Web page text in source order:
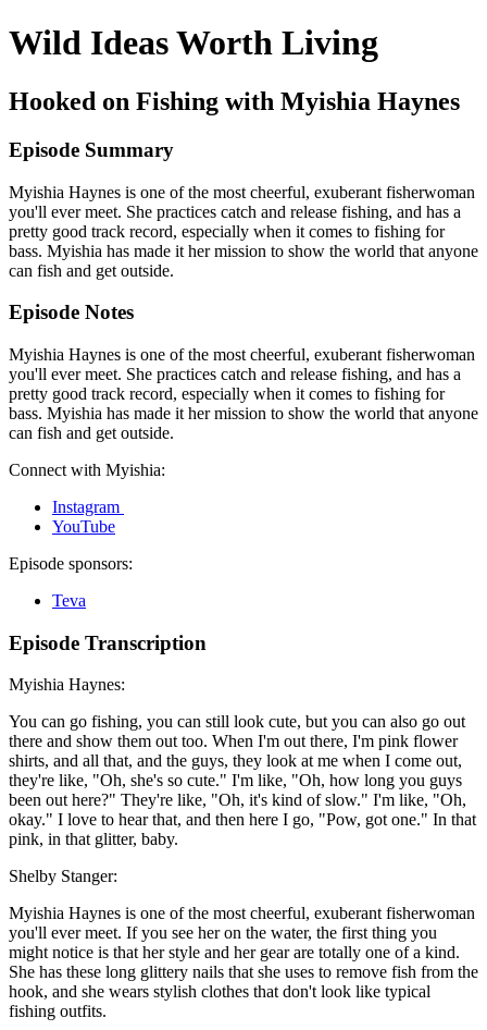
Wild Ideas Worth Living
Hooked on Fishing with Myishia Haynes
Episode Summary
Myishia Haynes is one of the most cheerful, exuberant fisherwoman
you'll ever meet. She practices catch and release fishing, and has a
pretty good track record, especially when it comes to fishing for
bass. Myishia has made it her mission to show the world that anyone
can fish and get outside.
Episode Notes
Myishia Haynes is one of the most cheerful, exuberant fisherwoman
you'll ever meet. She practices catch and release fishing, and has a
pretty good track record, especially when it comes to fishing for
bass. Myishia has made it her mission to show the world that anyone
can fish and get outside.
Connect with Myishia:
Instagram
YouTube
Episode sponsors:
Teva
Episode Transcription
Myishia Haynes:
You can go fishing, you can still look cute, but you can also go out
there and show them out too. When I'm out there, I'm pink flower
shirts, and all that, and the guys, they look at me when I come out,
they're like, "Oh, she's so cute." I'm like, "Oh, how long you guys
been out here?" They're like, "Oh, it's kind of slow." I'm like, "Oh,
okay." I love to hear that, and then here I go, "Pow, got one." In that
pink, in that glitter, baby.
Shelby Stanger:
Myishia Haynes is one of the most cheerful, exuberant fisherwoman
you'll ever meet. If you see her on the water, the first thing you
might notice is that her style and her gear are totally one of a kind.
She has these long glittery nails that she uses to remove fish from the
hook, and she wears stylish clothes that don't look like typical
fishing outfits.